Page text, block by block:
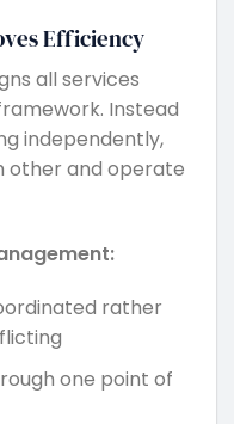
Efficiency
all services
Instead
independently,
other and operate
rather
one point of